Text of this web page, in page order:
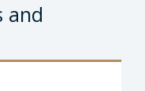
and